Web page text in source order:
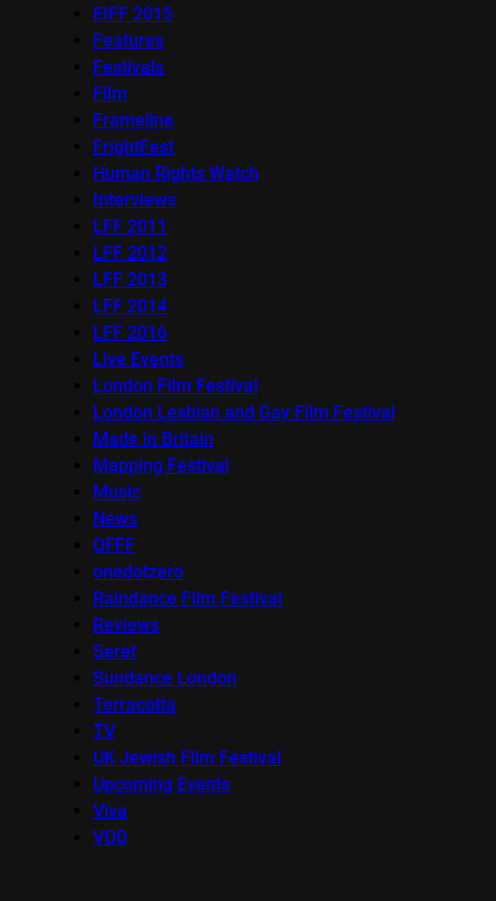
EIFF 2015
Features
Festivals
Film
Frameline
FrightFest
Human Rights Watch
Interviews
LFF 2011
LFF 2012
LFF 2013
LFF 2014
LFF 2016
Live Events
London Film Festival
London Lesbian and Gay Film Festival
Made in Britain
Mapping Festival
Music
News
OFFF
onedotzero
Raindance Film Festival
Reviews
Seret
Sundance London
Terracotta
TV
UK Jewish Film Festival
Upcoming Events
Viva
VOD